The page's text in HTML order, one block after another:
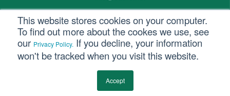
This website stores cookies on your computer.
To find out more about the cookes we use, see
our Privacy Policy. If you decline, your information
won't be tracked when you visit this website.
Accept
© 2023 All rights reserved.